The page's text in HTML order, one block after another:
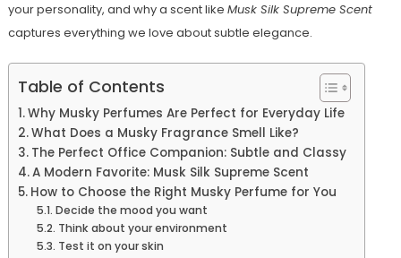
your personality, and why a scent like Musk Silk Supreme Scent
captures everything we love about subtle elegance.
Table of Contents
Why Musky Perfumes Are Perfect for Everyday Life
What Does a Musky Fragrance Smell Like?
The Perfect Office Companion: Subtle and Classy
A Modern Favorite: Musk Silk Supreme Scent
How to Choose the Right Musky Perfume for You
Decide the mood you want
Think about your environment
Test it on your skin